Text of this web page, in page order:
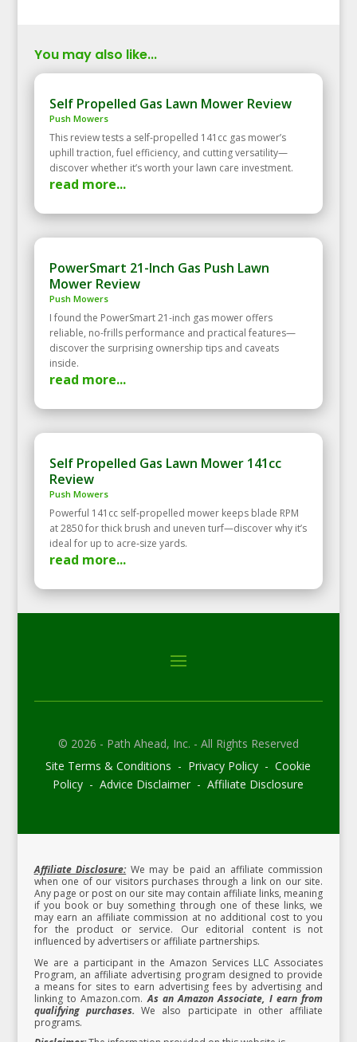
You may also like...
Self Propelled Gas Lawn Mower Review
Push Mowers
This review tests a self‑propelled 141cc gas mower’s
uphill traction, fuel efficiency, and cutting versatility—
discover whether it’s worth your lawn care investment.
read more...
PowerSmart 21-Inch Gas Push Lawn
Mower Review
Push Mowers
I found the PowerSmart 21-inch gas mower offers
reliable, no-frills performance and practical features—
discover the surprising ownership tips and caveats
inside.
read more...
Self Propelled Gas Lawn Mower 141cc
Review
Push Mowers
Powerful 141cc self‑propelled mower keeps blade RPM
at 2850 for thick brush and uneven turf—discover why it’s
ideal for up to acre‑size yards.
read more...
© 2026 - Path Ahead, Inc. - All Rights Reserved
Site Terms & Conditions - Privacy Policy - Cookie
Policy - Advice Disclaimer - Affiliate Disclosure
Affiliate Disclosure:We may be paid an affiliate commission
when one of our visitors purchases through a link on our site.
Any page or post on our site may contain affiliate links, meaning
if you book or buy something through one of these links, we
may earn an affiliate commission at no additional cost to you
for the product or service. Our editorial content is not
influenced by advertisers or affiliate partnerships.
We are a participant in the Amazon Services LLC Associates
Program, an affiliate advertising program designed to provide
a means for sites to earn advertising fees by advertising and
linking to Amazon.com.As an Amazon Associate, I earn from
qualifying purchases. We also participate in other affiliate
programs.